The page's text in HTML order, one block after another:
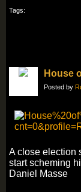
Tags:
House
Posted by
A close election
start scheming
Daniel Masse